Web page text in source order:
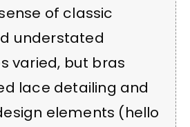
of classic
understated
varied, but bras
lace detailing and
elements (hello